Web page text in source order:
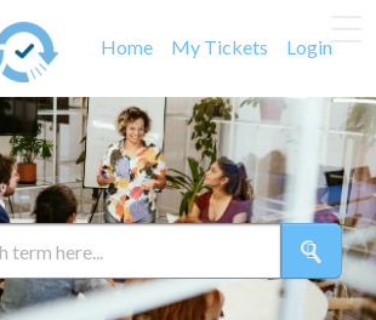
Home My Tickets Login